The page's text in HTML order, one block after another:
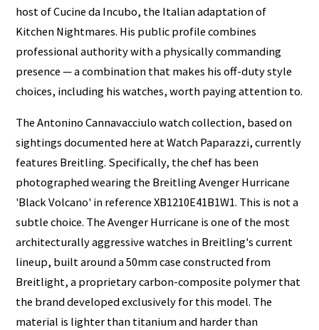
host of Cucine da Incubo, the Italian adaptation of
Kitchen Nightmares. His public profile combines
professional authority with a physically commanding
presence — a combination that makes his off-duty style
choices, including his watches, worth paying attention to.
The Antonino Cannavacciulo watch collection, based on
sightings documented here at Watch Paparazzi, currently
features Breitling. Specifically, the chef has been
photographed wearing the Breitling Avenger Hurricane
'Black Volcano' in reference XB1210E41B1W1. This is not a
subtle choice. The Avenger Hurricane is one of the most
architecturally aggressive watches in Breitling's current
lineup, built around a 50mm case constructed from
Breitlight, a proprietary carbon-composite polymer that
the brand developed exclusively for this model. The
material is lighter than titanium and harder than